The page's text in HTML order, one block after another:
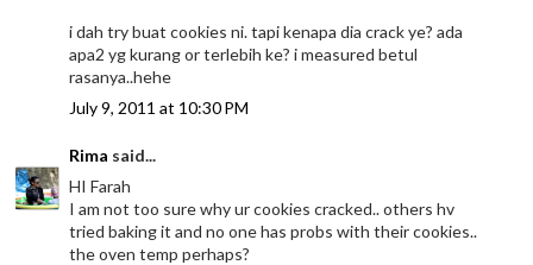
i dah try buat cookies ni. tapi kenapa dia crack ye? ada
apa2 yg kurang or terlebih ke? i measured betul
rasanya..hehe
July 9, 2011 at 10:30 PM
Rima said...
HI Farah
I am not too sure why ur cookies cracked.. others hv
tried baking it and no one has probs with their cookies..
the oven temp perhaps?